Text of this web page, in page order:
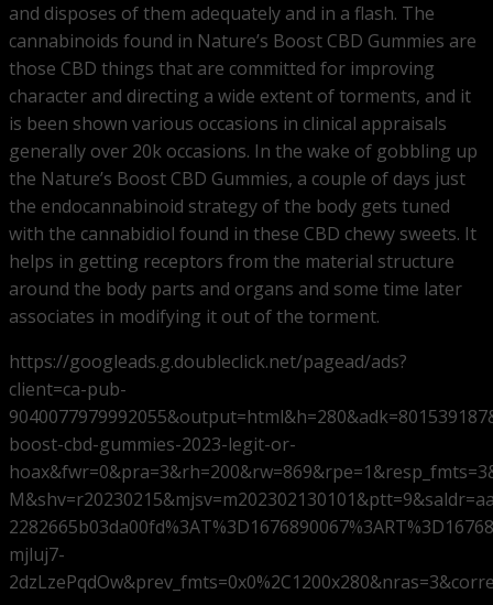
and disposes of them adequately and in a flash. The
cannabinoids found in Nature’s Boost CBD Gummies are
those CBD things that are committed for improving
character and directing a wide extent of torments, and it
is been shown various occasions in clinical appraisals
generally over 20k occasions. In the wake of gobbling up
the Nature’s Boost CBD Gummies, a couple of days just
the endocannabinoid strategy of the body gets tuned
with the cannabidiol found in these CBD chewy sweets. It
helps in getting receptors from the material structure
around the body parts and organs and some time later
associates in modifying it out of the torment.
https://googleads.g.doubleclick.net/pagead/ads?
client=ca-pub-
boost-cbd-gummies-2023-legit-or-
mjluj7-